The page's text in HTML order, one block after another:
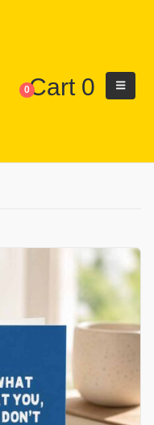
0Cart 0